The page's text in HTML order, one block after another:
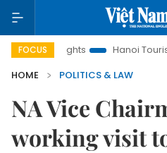
FOCUS
Insights Hanoi Tourism
HOME
POLITICS & LAW
NA Vice
working visit